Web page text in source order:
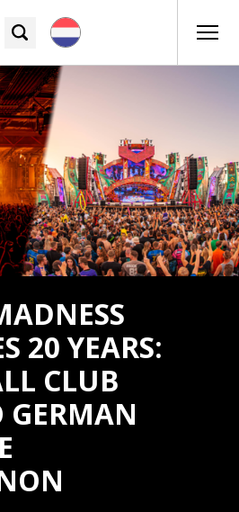
20 YEARS:
CLUB
GERMAN